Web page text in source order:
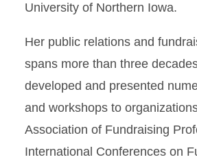
University of Northern Iowa.
Her public relations and
spans more than three
developed and presented
and workshops to
Association of Fundraising
International Conferences on